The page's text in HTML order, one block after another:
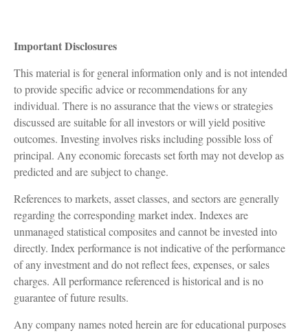
Important Disclosures
This material is for general information only and is not intended
to provide specific advice or recommendations for any
individual. There is no assurance that the views or strategies
discussed are suitable for all investors or will yield positive
outcomes. Investing involves risks including possible loss of
principal. Any economic forecasts set forth may not develop as
predicted and are subject to change.
References to markets, asset classes, and sectors are generally
regarding the corresponding market index. Indexes are
unmanaged statistical composites and cannot be invested into
directly. Index performance is not indicative of the performance
of any investment and do not reflect fees, expenses, or sales
charges. All performance referenced is historical and is no
guarantee of future results.
Any company names noted herein are for educational purposes